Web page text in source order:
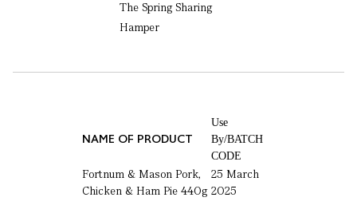
The Spring Sharing
Hamper
NAME OF PRODUCT
Use
By/BATCH
CODE
Fortnum & Mason Pork,
Chicken & Ham Pie 440g
25 March
2025